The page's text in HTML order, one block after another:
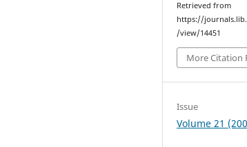
Retrieved from
https://
/view/14451
More Citation
Issue
Volume 21